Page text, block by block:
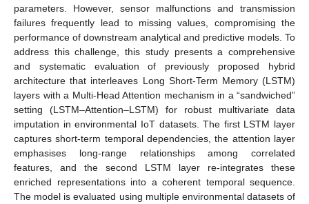
parameters. However, sensor malfunctions and transmission
failures frequently lead to missing values, compromising the
performance of downstream analytical and predictive models. To
address this challenge, this study presents a comprehensive
and systematic evaluation of previously proposed hybrid
architecture that interleaves Long Short-Term Memory (LSTM)
layers with a Multi-Head Attention mechanism in a “sandwiched”
setting (LSTM–Attention–LSTM) for robust multivariate data
imputation in environmental IoT datasets. The first LSTM layer
captures short-term temporal dependencies, the attention layer
emphasises long-range relationships among correlated
features, and the second LSTM layer re-integrates these
enriched representations into a coherent temporal sequence.
The model is evaluated using multiple environmental datasets of